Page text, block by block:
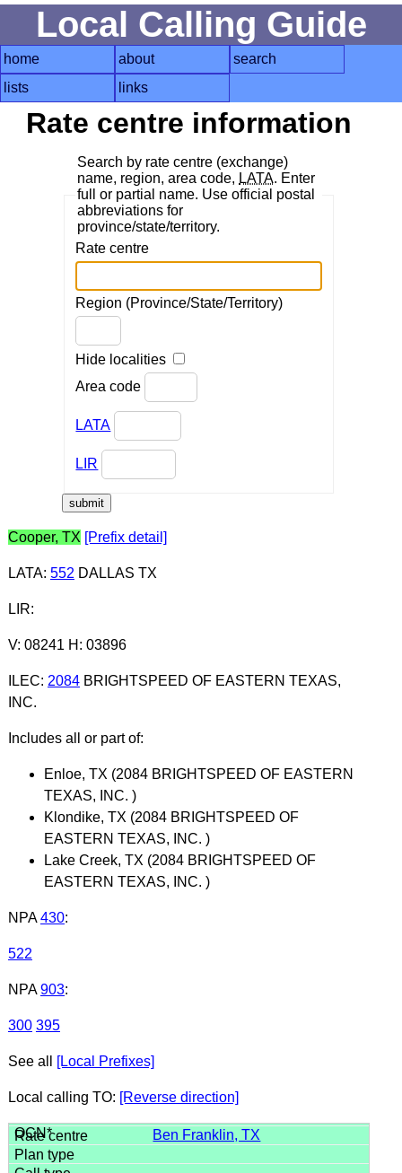
Local Calling Guide
home about
search
lists
links
Rate centre information
Search by rate centre (exchange)
name, region, area code, LATA. Enter
full or partial name. Use official postal
abbreviations for
province/state/territory.
Rate centre
Region (Province/State/Territory)
Hide localities
Area code
LATA
LIR
Cooper, TX [Prefix detail]
LATA: 552 DALLAS TX
LIR:
V: 08241 H: 03896
ILEC: 2084BRIGHTSPEED OF EASTERN TEXAS,
INC.
Includes all or part of:
Enloe, TX (2084 BRIGHTSPEED OF EASTERN
TEXAS, INC. )
Klondike, TX (2084 BRIGHTSPEED OF
EASTERN TEXAS, INC. )
Lake Creek, TX (2084 BRIGHTSPEED OF
EASTERN TEXAS, INC. )
NPA 430:
522
NPA 903:
300 395
See all [Local Prefixes]
Local calling TO: [Reverse direction]
Ben Franklin, TX